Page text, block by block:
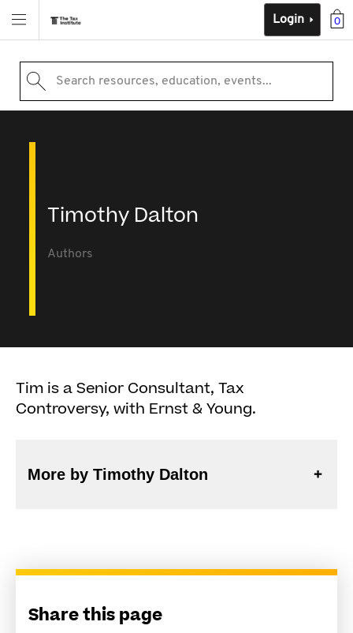
0
Login
Search resources, education, events...
Timothy Dalton
Authors
Tim is a Senior Consultant, Tax
Controversy, with Ernst & Young.
More by Timothy Dalton
Share this page